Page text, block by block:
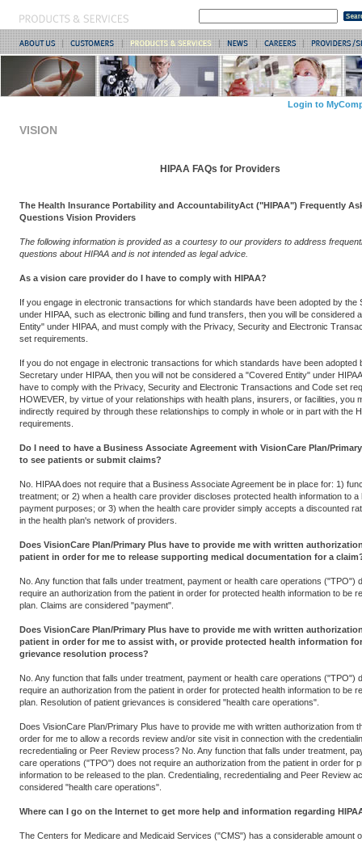
Login to
VISION
HIPAA FAQs for Providers
The Health Insurance Portability and AccountabilityAct ("HIPAA") Frequently
Questions Vision Providers
The following information is provided as a courtesy to our providers to address
questions about HIPAA and is not intended as legal advice.
As a vision care provider do I have to comply with HIPAA?
If you engage in electronic transactions for which standards have been adopted by the
under HIPAA, such as electronic billing and fund transfers, then you will be considered
Entity" under HIPAA, and must comply with the Privacy, Security and Electronic
set requirements.
If you do not engage in electronic transactions for which standards have been adopted
Secretary under HIPAA, then you will not be considered a "Covered Entity" under
have to comply with the Privacy, Security and Electronic Transactions and Code set
HOWEVER, by virtue of your relationships with health plans, insurers, or facilities, you
indirectly required by through these relationships to comply in whole or in part with the
requirements.
Do I need to have a Business Associate Agreement with VisionCare Plan/
to see patients or submit claims?
No. HIPAA does not require that a Business Associate Agreement be in place for: 1)
treatment; or 2) when a health care provider discloses protected health information to a
payment purposes; or 3) when the health care provider simply accepts a discounted
in the health plan's network of providers.
Does VisionCare Plan/Primary Plus have to provide me with written
patient in order for me to release supporting medical documentation for a
No. Any function that falls under treatment, payment or health care operations ("TPO")
require an authorization from the patient in order for protected health information to be
plan. Claims are considered "payment".
Does VisionCare Plan/Primary Plus have to provide me with written
patient in order for me to assist with, or provide protected health information
grievance resolution process?
No. Any function that falls under treatment, payment or health care operations ("TPO")
require an authorization from the patient in order for protected health information to be
plan. Resolution of patient grievances is considered "health care operations".
Does VisionCare Plan/Primary Plus have to provide me with written authorization from
order for me to allow a records review and/or site visit in connection with the
recredentialing or Peer Review process? No. Any function that falls under treatment,
care operations ("TPO") does not require an authorization from the patient in order for
information to be released to the plan. Credentialing, recredentialing and Peer Review
considered "health care operations".
Where can I go on the Internet to get more help and information regarding
The Centers for Medicare and Medicaid Services ("CMS") has a considerable amount